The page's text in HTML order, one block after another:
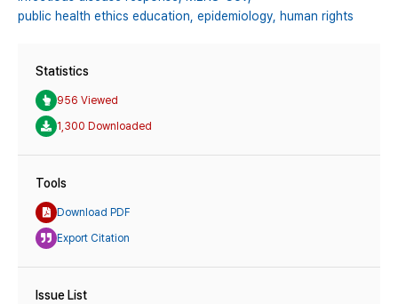
public health ethics education, epidemiology, human rights
Statistics
956 Viewed
1,300 Downloaded
Tools
Download PDF
Export Citation
Issue List